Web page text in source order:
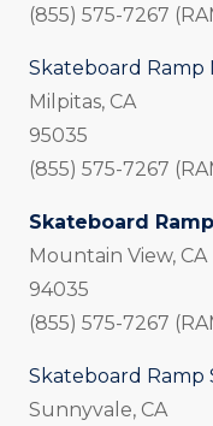
(855) 575-7267
Skateboard Ramp
Milpitas, CA
95035
(855) 575-7267
Skateboard
Mountain View, CA
94035
(855) 575-7267
Skateboard Ramp
Sunnyvale, CA